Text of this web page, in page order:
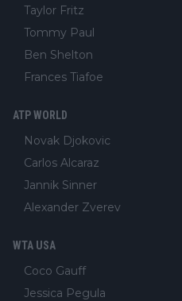
Taylor Fritz
Tommy Paul
Ben Shelton
Frances Tiafoe
ATP WORLD
Novak Djokovic
Carlos Alcaraz
Jannik Sinner
Alexander Zverev
WTA USA
Coco Gauff
Jessica Pegula